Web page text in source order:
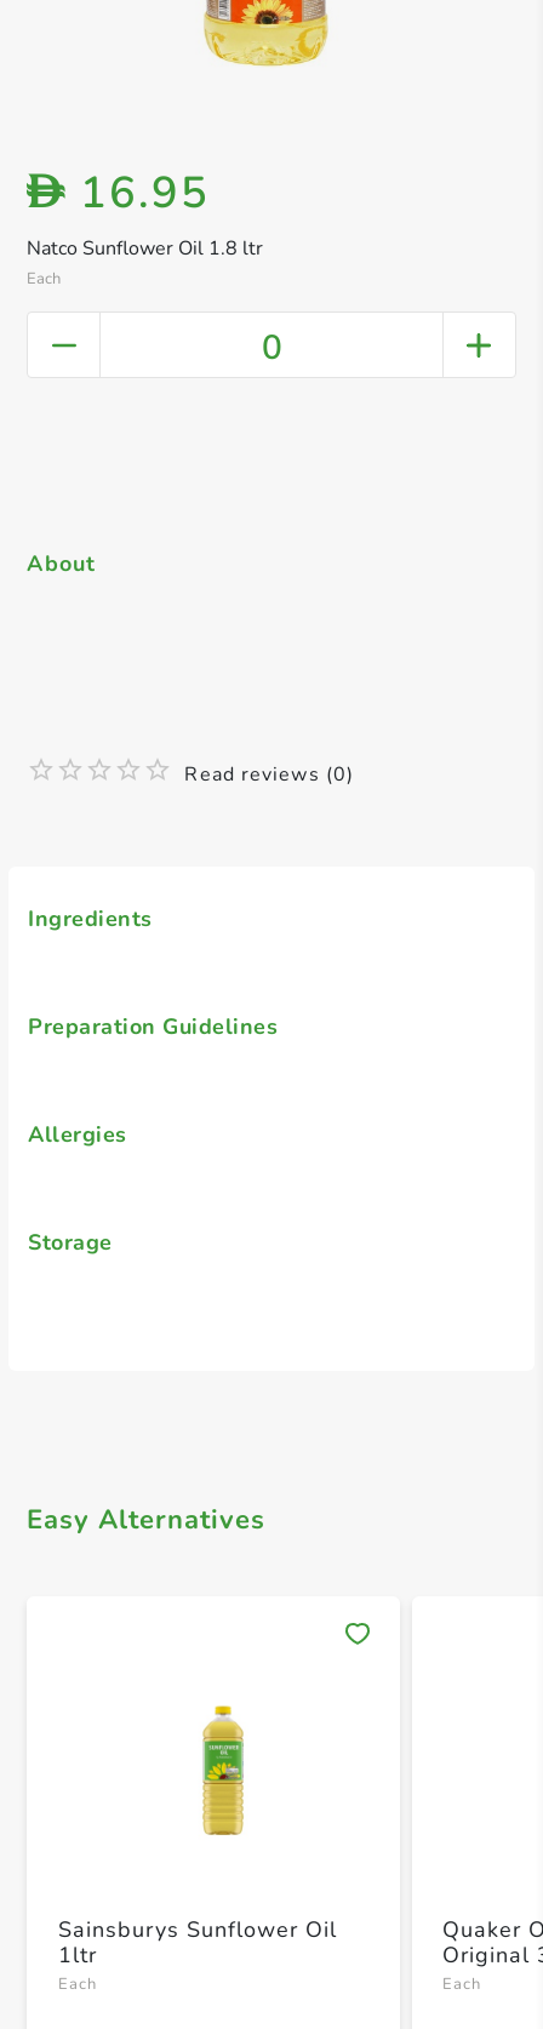
Natco Sunflower Oil 1.8 ltr
Each
D 16.95
0
Ingredients
Preparation Guidelines
Allergies
Storage
About
Read reviews (0)
Easy Alternatives
Sainsburys Sunflower Oil
1ltr
Each
Quaker
Original
Each